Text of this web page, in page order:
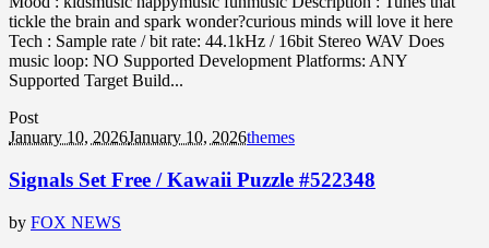
tickle the brain and spark wonder?curious minds will love it here
Tech : Sample rate / bit rate: 44.1kHz / 16bit Stereo WAV Does
music loop: NO Supported Development Platforms: ANY
Supported Target Build...
Post
January 10, 2026January 10, 2026themes
Signals Set Free / Kawaii Puzzle #522348
by FOX NEWS